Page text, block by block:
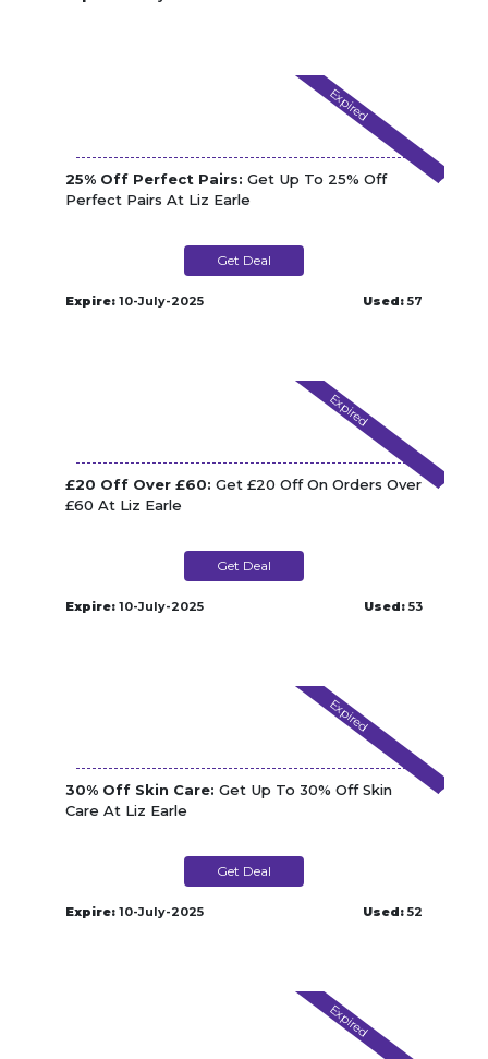
Expired
25% Off Perfect Pairs: Get Up To 25% Off
Perfect Pairs At Liz Earle
Get Deal
Expire: 10-July-2025 Used: 57
Expired
£20 Off Over £60: Get £20 Off On Orders Over
£60 At Liz Earle
Get Deal
Expire: 10-July-2025 Used: 53
Expired
30% Off Skin Care: Get Up To 30% Off Skin
Care At Liz Earle
Get Deal
Expire: 10-July-2025 Used: 52
Expired